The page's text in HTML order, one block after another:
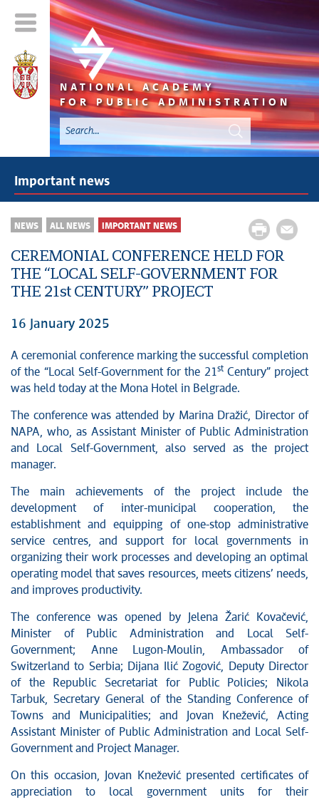
NATIONAL ACADEMY
FOR PUBLIC ADMINISTRATION
Important news
NEWS ALL NEWS IMPORTANT NEWS
CEREMONIAL CONFERENCE HELD FOR
THE “LOCAL SELF-GOVERNMENT FOR
THE 21st CENTURY” PROJECT
16 January 2025
A ceremonial conference marking the successful completion
of the “Local Self-Government for the 21 stCentury” project
was held today at the Mona Hotel in Belgrade.
The conference was attended by Marina Dražić, Director of
NAPA, who, as Assistant Minister of Public Administration
and Local Self-Government, also served as the project
manager.
The main achievements of the project include the
development of inter-municipal cooperation, the
establishment and equipping of one-stop administrative
service centres, and support for local governments in
organizing their work processes and developing an optimal
operating model that saves resources, meets citizens’ needs,
and improves productivity.
The conference was opened by Jelena Žarić Kovačević,
Minister of Public Administration and Local Self-
Government; Anne Lugon-Moulin, Ambassador of
Switzerland to Serbia; Dijana Ilić Zogović, Deputy Director
of the Republic Secretariat for Public Policies; Nikola
Tarbuk, Secretary General of the Standing Conference of
Towns and Municipalities; and Jovan Knežević, Acting
Assistant Minister of Public Administration and Local Self-
Government and Project Manager.
On this occasion, Jovan Knežević presented certificates of
appreciation to local government units for their